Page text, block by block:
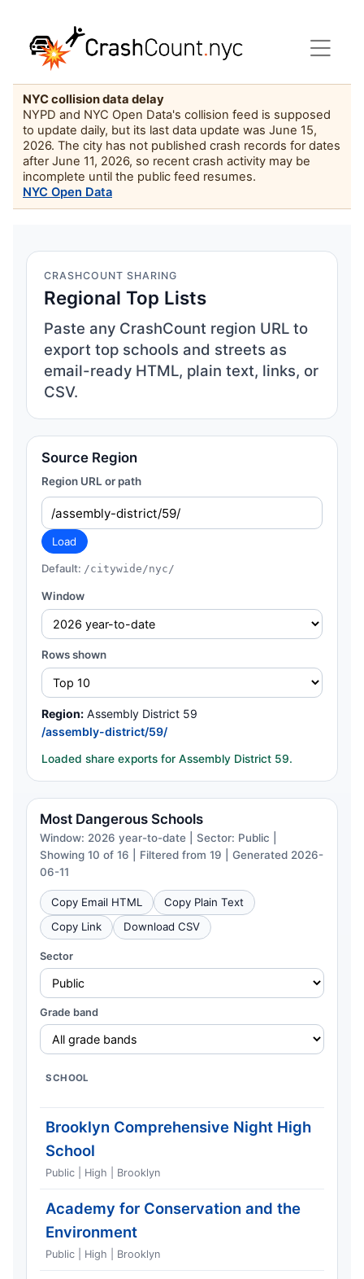
NYC collision data delay
NYPD and NYC Open Data's collision feed is supposed
to update daily, but its last data update was June 15,
2026. The city has not published crash records for dates
after June 11, 2026, so recent crash activity may be
incomplete until the public feed resumes.
NYC Open Data
CRASHCOUNT SHARING
Regional Top Lists
Paste any CrashCount region URL to
export top schools and streets as
email-ready HTML, plain text, links, or
CSV.
Source Region
Region URL or path
Load
Default: /citywide/nyc/
Window
Rows shown
Region: Assembly District 59
/assembly-district/59/
Loaded share exports for Assembly District 59.
Most Dangerous Schools
Window: 2026 year-to-date | Sector: Public |
Showing 10 of 16 | Filtered from 19 | Generated 2026-
06-11
Copy Email HTML
Copy Plain Text
Copy Link
Download CSV
Sector
Grade band
SCHOOL
Brooklyn Comprehensive Night High
School
Public | High | Brooklyn
Academy for Conservation and the
Environment
Public | High | Brooklyn